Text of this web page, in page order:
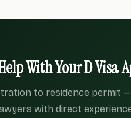
With Your D Visa
to residence permit
with direct